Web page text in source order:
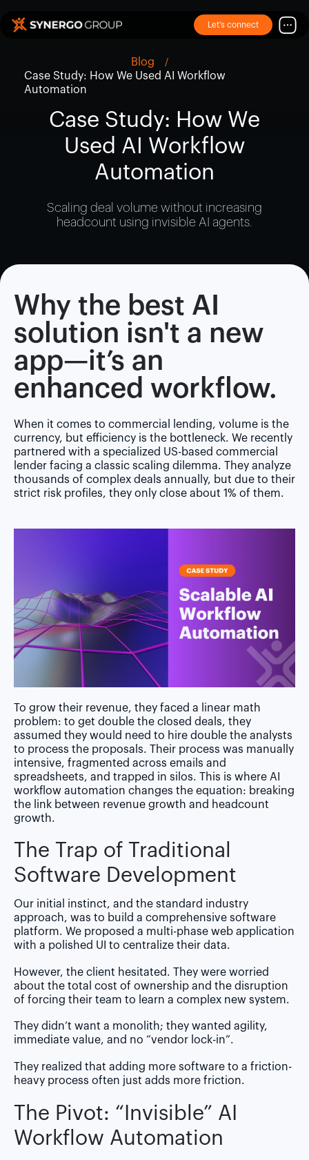
Let’s connect
Blog
Case Study: How We Used AI Workflow
Automation
Case Study: How We
Used AI Workflow
Automation
Scaling deal volume without increasing
headcount using invisible AI agents.
Why the best AI
solution isn't a new
app—it’s an
enhanced workflow.
When it comes to commercial lending, volume is the
currency, but efficiency is the bottleneck. We recently
partnered with a specialized US-based commercial
lender facing a classic scaling dilemma. They analyze
thousands of complex deals annually, but due to their
strict risk profiles, they only close about 1% of them.
To grow their revenue, they faced a linear math
problem: to get double the closed deals, they
assumed they would need to hire double the analysts
to process the proposals. Their process was manually
intensive, fragmented across emails and
spreadsheets, and trapped in silos. This is where AI
workflow automation changes the equation: breaking
the link between revenue growth and headcount
growth.
The Trap of Traditional
Software Development
Our initial instinct, and the standard industry
approach, was to build a comprehensive software
platform. We proposed a multi-phase web application
with a polished UI to centralize their data.
However, the client hesitated. They were worried
about the total cost of ownership and the disruption
of forcing their team to learn a complex new system.
They didn’t want a monolith; they wanted agility,
immediate value, and no “vendor lock-in”.
They realized that adding more software to a friction-
heavy process often just adds more friction.
The Pivot: “Invisible” AI
Workflow Automation